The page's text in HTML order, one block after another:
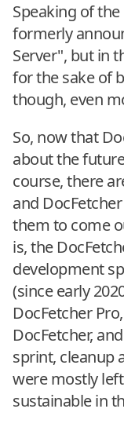
Speaking of
formerly
Server", but in
for the sake of
though, even
So, now that
about the
course, there
and
them to come
is, the
development
(since early
DocFetcher
DocFetcher,
sprint, cleanup
were mostly
sustainable in